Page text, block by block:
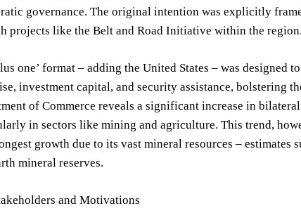
governance. The original intention was explicitly
projects like the Belt and Road Initiative within the region.
one’ format – adding the United States – was
investment capital, and security assistance, bolstering
of Commerce reveals a significant increase in
in sectors like mining and agriculture. This trend,
growth due to its vast mineral resources –
mineral reserves.
and Motivations